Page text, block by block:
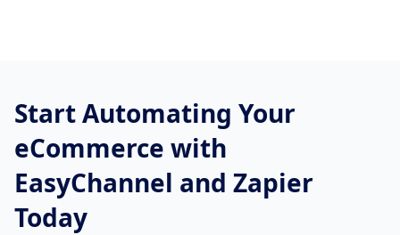
Start Automating Your
eCommerce with
EasyChannel and Zapier
Today